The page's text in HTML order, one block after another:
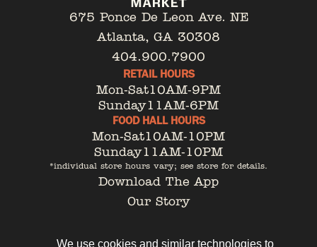
675 Ponce De Leon Ave. NE
Atlanta, GA 30308
404.900.7900
RETAIL HOURS
Mon-Sat10AM-9PM
Sunday11AM-6PM
FOOD HALL HOURS
Mon-Sat10AM-10PM
Sunday11AM-10PM
*individual store hours vary; see store for details.
Download The App
Our Story
Contact
We use cookies and similar technologies to